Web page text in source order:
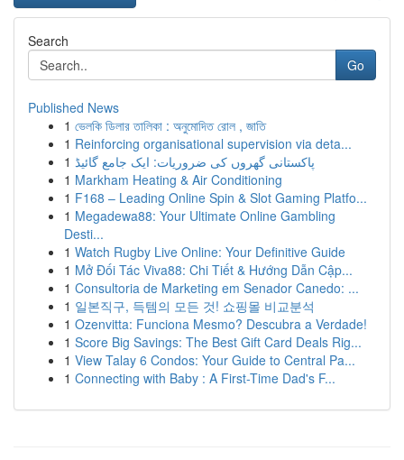
Search
Go
Published News
1 ভেলকি ডিলার তালিকা : অনুমোদিত রোল , জাতি
1 Reinforcing organisational supervision via deta...
1 پاکستانی گھروں کی ضروریات: ایک جامع گائیڈ
1 Markham Heating & Air Conditioning
1 F168 – Leading Online Spin & Slot Gaming Platfo...
1 Megadewa88: Your Ultimate Online Gambling
Desti...
1 Watch Rugby Live Online: Your Definitive Guide
1 Mở Đối Tác Viva88: Chi Tiết & Hướng Dẫn Cập...
1 Consultoria de Marketing em Senador Canedo: ...
1 일본직구, 득템의 모든 것! 쇼핑몰 비교분석
1 Ozenvitta: Funciona Mesmo? Descubra a Verdade!
1 Score Big Savings: The Best Gift Card Deals Rig...
1 View Talay 6 Condos: Your Guide to Central Pa...
1 Connecting with Baby : A First-Time Dad's F...